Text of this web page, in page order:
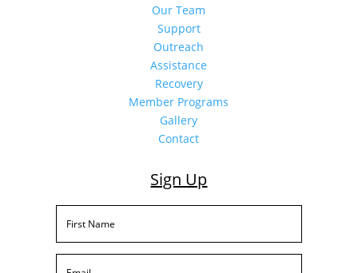
Our Team
Support
Outreach
Assistance
Recovery
Member Programs
Gallery
Contact
Sign Up